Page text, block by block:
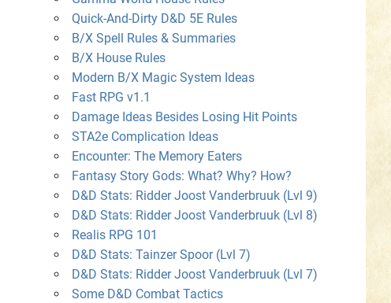
Quick-And-Dirty D&D 5E Rules
B/X Spell Rules & Summaries
B/X House Rules
Modern B/X Magic System Ideas
Fast RPG v1.1
Damage Ideas Besides Losing Hit Points
STA2e Complication Ideas
Encounter: The Memory Eaters
Fantasy Story Gods: What? Why? How?
D&D Stats: Ridder Joost Vanderbruuk (Lvl 9)
D&D Stats: Ridder Joost Vanderbruuk (Lvl 8)
Realis RPG 101
D&D Stats: Tainzer Spoor (Lvl 7)
D&D Stats: Ridder Joost Vanderbruuk (Lvl 7)
Some D&D Combat Tactics